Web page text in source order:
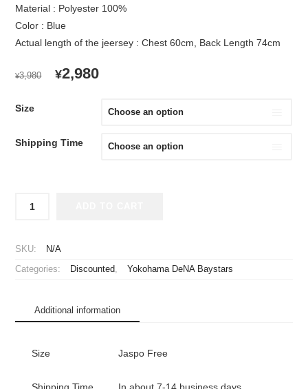
Material : Polyester 100%
Color : Blue
Actual length of the jeersey : Chest 60cm, Back Length 74cm
¥3,980
ORIGINAL
¥2,980CURRENT
¥2,980.
Size
Shipping Time
Yokohama
Baystars
Jersey
SKU: N/A
Categories: Discounted, Yokohama DeNA Baystars
Additional information
Size Jaspo Free